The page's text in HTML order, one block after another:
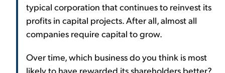
typical corporation that continues to reinvest its
profits in capital projects. After all, almost all
companies require capital to grow.
Over time, which business do you think is most
likely to have rewarded its shareholders better?